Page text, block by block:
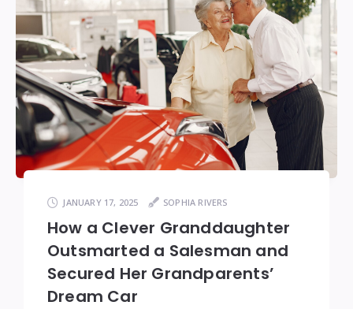
JANUARY 17, 2025 SOPHIA RIVERS
How a Clever Granddaughter
Outsmarted a Salesman and
Secured Her Grandparents’
Dream Car